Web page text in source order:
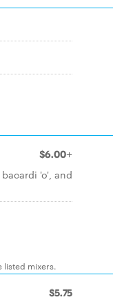
$6.00+
'o', and
listed mixers.
$5.75